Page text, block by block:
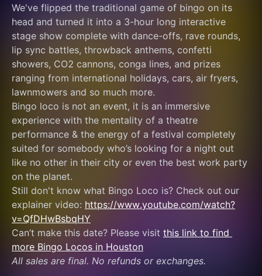
We've flipped the traditional game of bingo on its
head and turned it into a 3-hour long interactive
stage show complete with dance-offs, rave rounds,
lip sync battles, throwback anthems, confetti
showers, CO2 cannons, conga lines, and prizes
ranging from international holidays, cars, air fryers,
lawnmowers and so much more.
Bingo loco is not an event, it is an immersive
experience with the mentality of a theatre
performance & the energy of a festival completely
suited for somebody who’s looking for a night out
like no other in their city or even the best work party
on the planet.
Still don't know what Bingo Loco is? Check out our
explainer video: https://www.youtube.com/watch?
v=QfDHwBsbqHY
Can’t make this date? Please visit this link to find
more Bingo Locos in Houston
All sales are final. No refunds or exchanges.